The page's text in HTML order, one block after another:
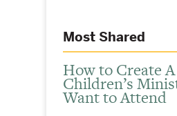
Most Shared
How to Create A
Children’s
Want to Attend